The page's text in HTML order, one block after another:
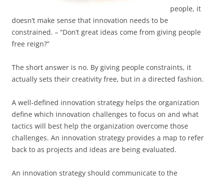
people, it
doesn’t make sense that innovation needs to be
constrained. – “Don’t great ideas come from giving people
free reign?”
The short answer is no. By giving people constraints, it
actually sets their creativity free, but in a directed fashion.
A well-defined innovation strategy helps the organization
define which innovation challenges to focus on and what
tactics will best help the organization overcome those
challenges. An innovation strategy provides a map to refer
back to as projects and ideas are being evaluated.
An innovation strategy should communicate to the